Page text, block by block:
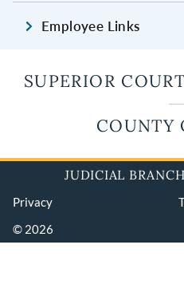
Employee Links
SUPERIOR
COUNTY
JUDICIAL
Privacy
© 2026